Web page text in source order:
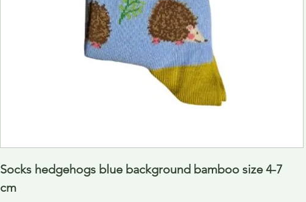
Socks hedgehogs blue background bamboo size 4-7
cm